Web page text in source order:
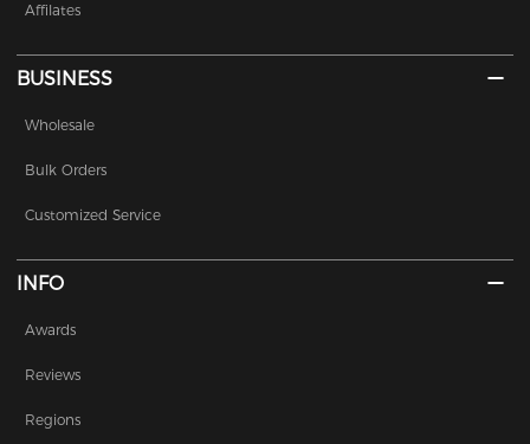
Affilates
BUSINESS
Wholesale
Bulk Orders
Customized Service
INFO
Awards
Reviews
Regions